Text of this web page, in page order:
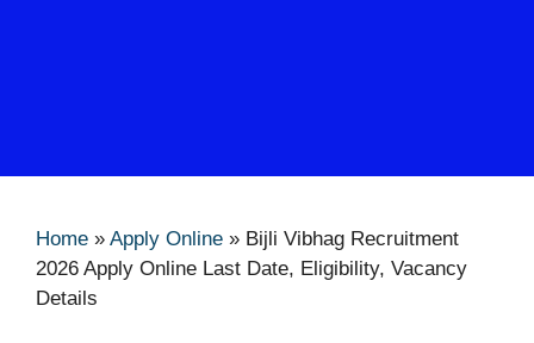
Home » Apply Online » Bijli Vibhag Recruitment
2026 Apply Online Last Date, Eligibility, Vacancy
Details